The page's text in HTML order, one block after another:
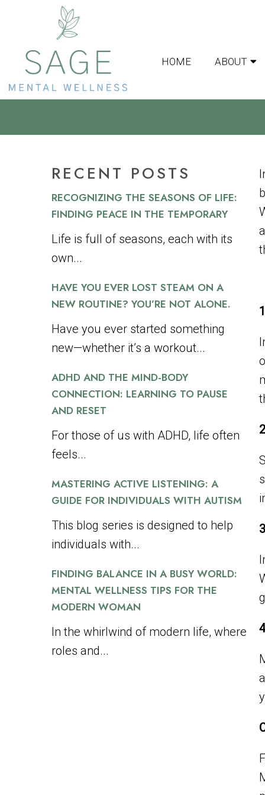
HOME ABOUT
FINDING BALANCE
RECENT POSTS
RECOGNIZING THE SEASONS OF LIFE:
FINDING PEACE IN THE TEMPORARY
Life is full of seasons, each with its
own...
HAVE YOU EVER LOST STEAM ON A
NEW ROUTINE? YOU’RE NOT ALONE.
Have you ever started something
new—whether it’s a workout...
ADHD AND THE MIND-BODY
CONNECTION: LEARNING TO PAUSE
AND RESET
For those of us with ADHD, life often
feels...
MASTERING ACTIVE LISTENING: A
GUIDE FOR INDIVIDUALS WITH AUTISM
This blog series is designed to help
individuals with...
FINDING BALANCE IN A BUSY WORLD:
MENTAL WELLNESS TIPS FOR THE
MODERN WOMAN
In the whirlwind of modern life, where
roles and...